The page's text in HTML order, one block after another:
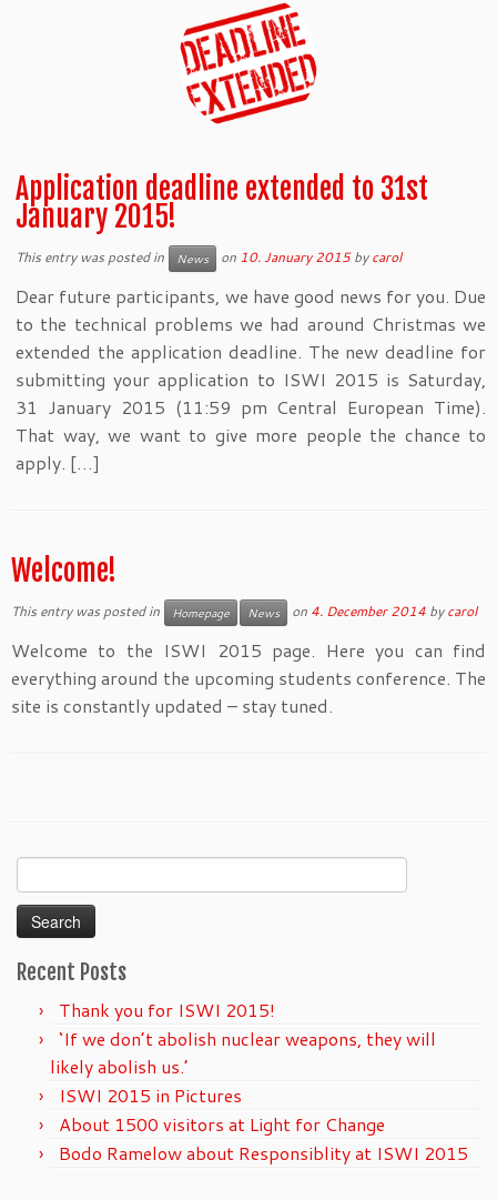
Application deadline extended to 31st
January 2015!
This entry was posted in News on 10. January 2015 bycarol
Dear future participants, we have good news for you. Due
to the technical problems we had around Christmas we
extended the application deadline. The new deadline for
submitting your application to ISWI 2015 is Saturday,
31 January 2015 (11:59 pm Central European Time).
That way, we want to give more people the chance to
apply. […]
Welcome!
This entry was posted in Homepage News on 4. December 2014 bycarol
Welcome to the ISWI 2015 page. Here you can find
everything around the upcoming students conference. The
site is constantly updated – stay tuned.
for:
Recent Posts
Thank you for ISWI 2015!
‘If we don’t abolish nuclear weapons, they will
likely abolish us.’
ISWI 2015 in Pictures
About 1500 visitors at Light for Change
Bodo Ramelow about Responsiblity at ISWI 2015